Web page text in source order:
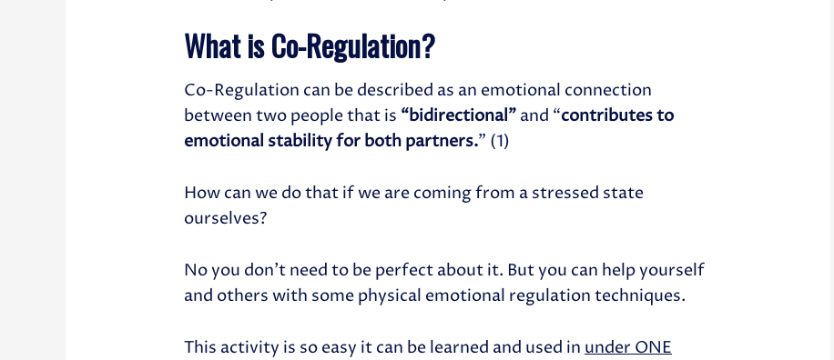
What is Co-Regulation?
Co-Regulation can be described as an emotional connection
between two people that is “bidirectional” and “contributes to
emotional stability for both partners.” (1)
How can we do that if we are coming from a stressed state
ourselves?
No you don’t need to be perfect about it. But you can help yourself
and others with some physical emotional regulation techniques.
This activity is so easy it can be learned and used in under ONE